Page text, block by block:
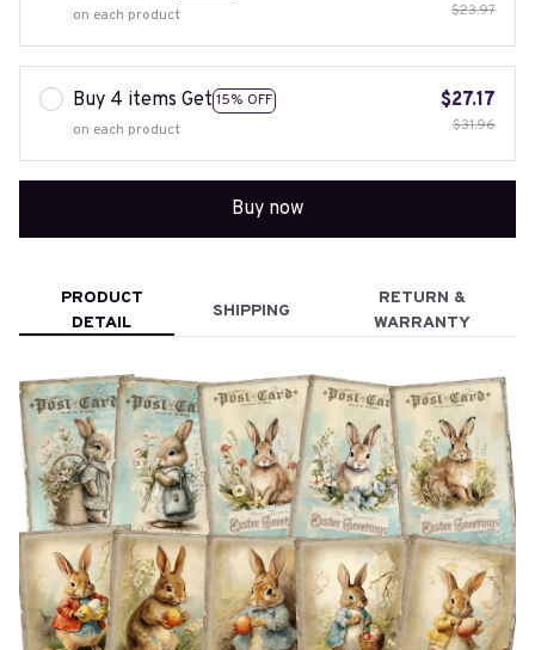
on each product $23.97
Buy 4 items Get 15% OFF
on each product
$27.17
$31.96
Buy now
PRODUCT
DETAIL
SHIPPING
RETURN &
WARRANTY